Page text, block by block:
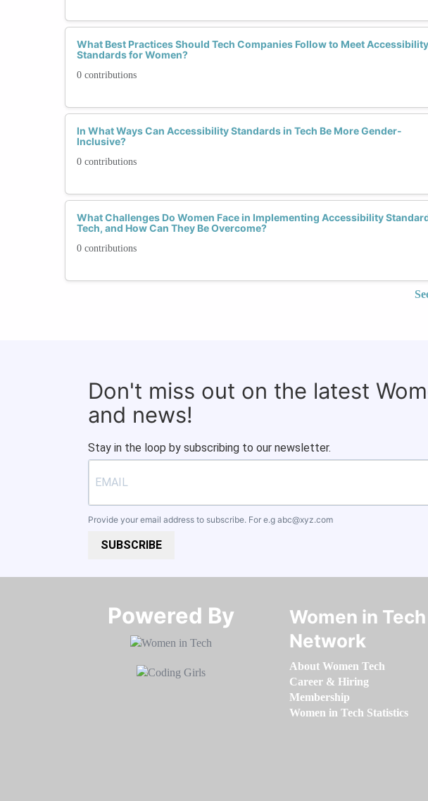
What Best Practices Should Tech Companies Follow to Meet Accessibility
Standards for Women?
0 contributions
In What Ways Can Accessibility Standards in Tech Be More Gender-
Inclusive?
0 contributions
What Challenges Do Women Face in Implementing Accessibility
Tech, and How Can They Be Overcome?
0 contributions
Don't miss out on the latest
and news!
Stay in the loop by subscribing to our newsletter.
Provide your email address to subscribe. For e.g abc@xyz.com
SUBSCRIBE
Powered By​​​​​​​
Women in Tech
Network
About Women Tech
Career & Hiring
Membership
Women in Tech Statistics